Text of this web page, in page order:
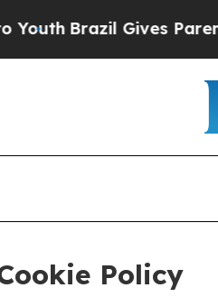
Gives Parents Social
Policy